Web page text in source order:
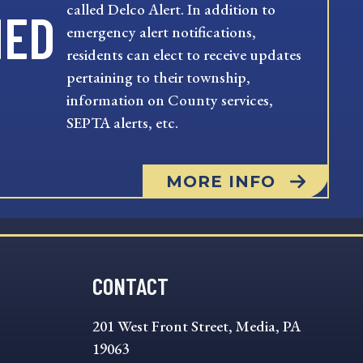
called Delco Alert. In addition to
emergency alert notifications,
residents can elect to receive updates
pertaining to their township,
information on County services,
SEPTA alerts, etc.
MORE INFO
CONTACT
201 West Front Street, Media, PA
19063